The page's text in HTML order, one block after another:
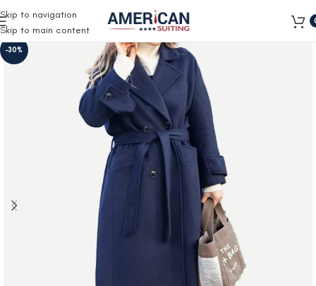
Skip to navigation
Skip to main content
-30%
Free Shipping on all orders